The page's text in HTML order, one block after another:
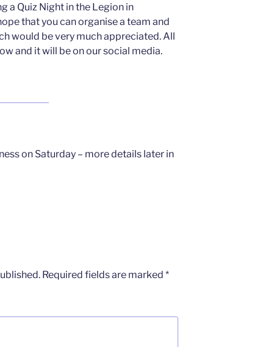
a Quiz Night in the Legion in
that you can organise a team and
would be very much appreciated. All
and it will be on our social media.
on Saturday – more details later in
Required fields are marked *